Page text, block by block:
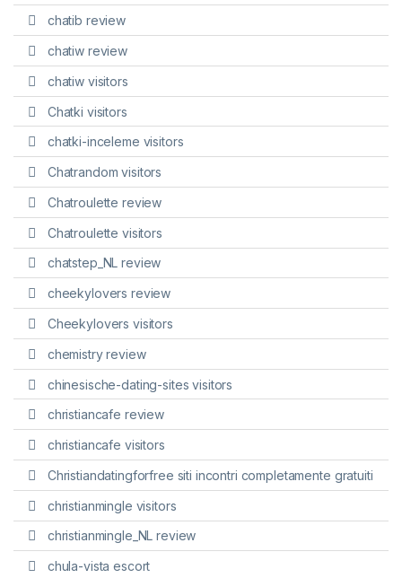
chatib review
chatiw review
chatiw visitors
Chatki visitors
chatki-inceleme visitors
Chatrandom visitors
Chatroulette review
Chatroulette visitors
chatstep_NL review
cheekylovers review
Cheekylovers visitors
chemistry review
chinesische-dating-sites visitors
christiancafe review
christiancafe visitors
Christiandatingforfree siti incontri completamente gratuiti
christianmingle visitors
christianmingle_NL review
chula-vista escort